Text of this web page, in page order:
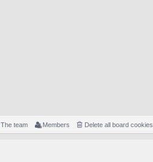
Delete all board cookies
Members
The team